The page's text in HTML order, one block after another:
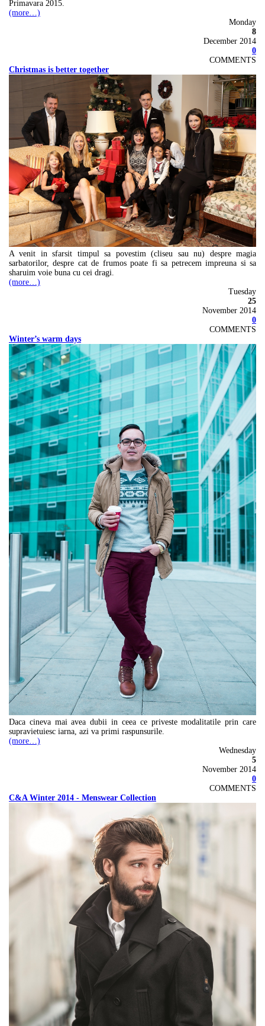
Primavara 2015.
(more…)
Monday
8
December 2014
0
COMMENTS
Christmas is better together
A venit in sfarsit timpul sa povestim (cliseu sau nu) despre magia
sarbatorilor, despre cat de frumos poate fi sa petrecem impreuna si sa
sharuim voie buna cu cei dragi.
(more…)
Tuesday
25
November 2014
0
COMMENTS
Winter’s warm days
Daca cineva mai avea dubii in ceea ce priveste modalitatile prin care
supravietuiesc iarna, azi va primi raspunsurile.
(more…)
Wednesday
5
November 2014
0
COMMENTS
C&A Winter 2014 - Menswear Collection